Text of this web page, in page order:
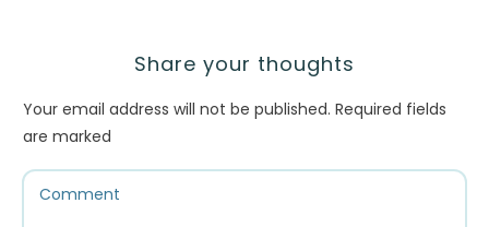
Share your thoughts
Your email address will not be published. Required fields
are marked